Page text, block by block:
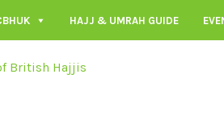
HAJJ & UMRAH GUIDE